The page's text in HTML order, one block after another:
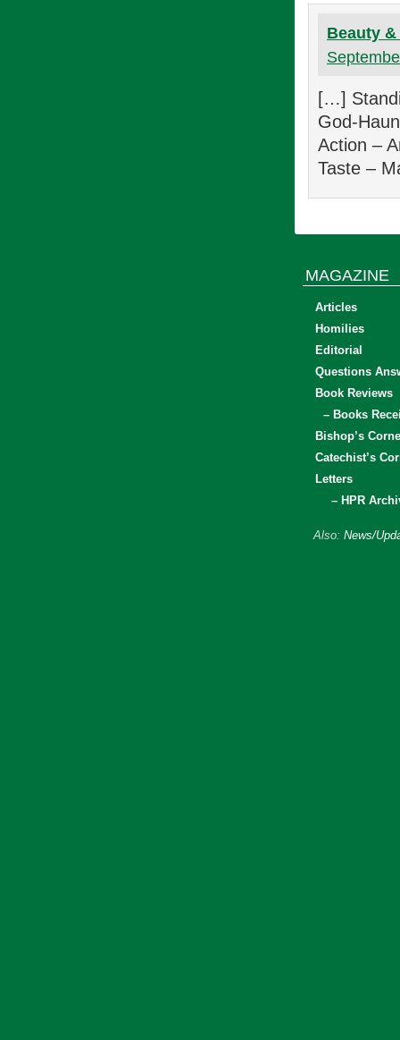
Beauty
[…]
God-
Action –
Taste –
MAGAZINE
Articles
Homilies
Editorial
Questions
Book Reviews
– Books
Bishop’s
Catechist’s
Letters
– HPR
Also: News/